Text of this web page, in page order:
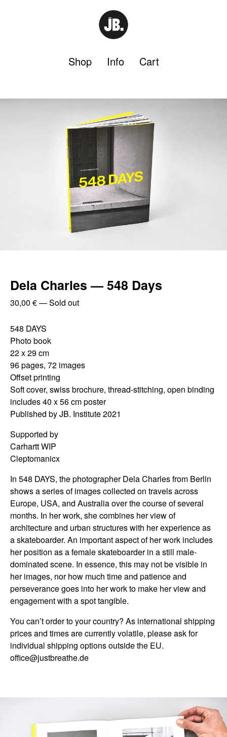
Shop Info Cart
Dela Charles — 548 Days
30,00 €—Sold out
548 DAYS
Photo book
22 x 29 cm
96 pages, 72 images
Offset printing
Soft cover, swiss brochure, thread-stitching, open binding
includes 40 x 56 cm poster
Published by JB. Institute 2021
Supported by
Carhartt WIP
Cleptomanicx
In 548 DAYS, the photographer Dela Charles from Berlin
shows a series of images collected on travels across
Europe, USA, and Australia over the course of several
months. In her work, she combines her view of
architecture and urban structures with her experience as
a skateboarder. An important aspect of her work includes
her position as a female skateboarder in a still male-
dominated scene. In essence, this may not be visible in
her images, nor how much time and patience and
perseverance goes into her work to make her view and
engagement with a spot tangible.
You can’t order to your country? As international shipping
prices and times are currently volatile, please ask for
individual shipping options outside the EU.
office@justbreathe.de